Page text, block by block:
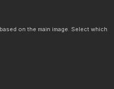
on the main image. Select which